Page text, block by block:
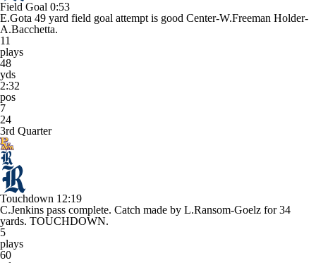
Field Goal 0:53
E.Gota 49 yard field goal attempt is good Center-W.Freeman Holder-
A.Bacchetta.
11
plays
48
yds
2:32
pos
7
24
3rd Quarter
Touchdown 12:19
C.Jenkins pass complete. Catch made by L.Ransom-Goelz for 34
yards. TOUCHDOWN.
5
plays
60